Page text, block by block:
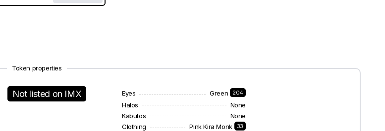
Token properties
Not listed on IMX Eyes Green 204
Halos
None
Kabutos
None
Clothing
Pink Kira Monk 33